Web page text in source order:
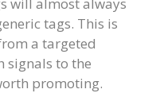
tags. This is
a targeted
signals to the
promoting.